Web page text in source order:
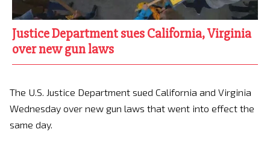
Justice Department sues California, Virginia
over new gun laws
The U.S. Justice Department sued California and Virginia
Wednesday over new gun laws that went into effect the
same day.